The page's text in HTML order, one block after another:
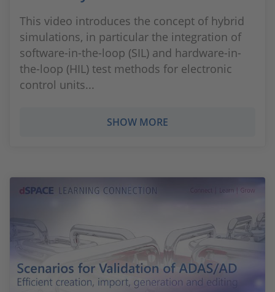
This video introduces the concept of hybrid
simulations, in particular the integration of
software-in-the-loop (SIL) and hardware-in-
the-loop (HIL) test methods for electronic
control units...
SHOW MORE